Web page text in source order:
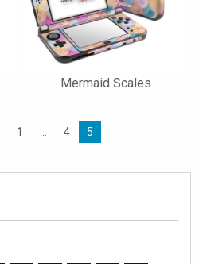
Mermaid Scales
1 4 5